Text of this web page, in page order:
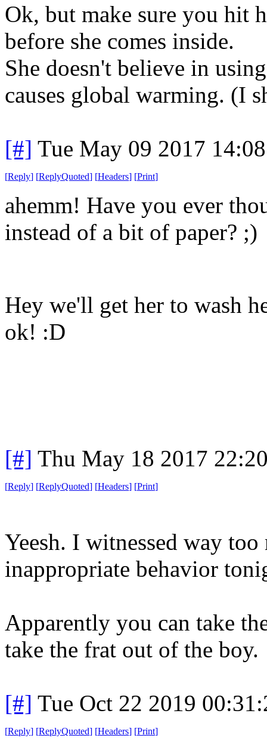
Ok, but make sure you hit
before she comes inside.
She doesn't believe in
causes global warming. (I
[#] Tue May 09 2017
[Reply] [ReplyQuoted] [Headers] [Print]
ahemm! Have you ever
instead of a bit of paper? ;)
Hey we'll get her to wash
ok! :D
[#] Thu May 18 2017
[Reply] [ReplyQuoted] [Headers] [Print]
Yeesh. I witnessed way
inappropriate behavior
Apparently you can take
take the frat out of the boy.
[#] Tue Oct 22 2019
[Reply] [ReplyQuoted] [Headers] [Print]